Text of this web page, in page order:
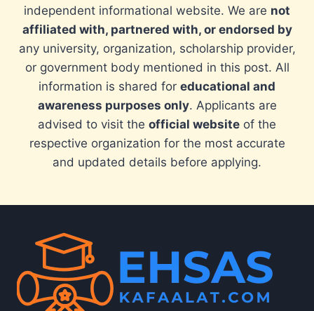
independent informational website. We are not
affiliated with, partnered with, or endorsed by
any university, organization, scholarship provider,
or government body mentioned in this post. All
information is shared for educational and
awareness purposes only. Applicants are
advised to visit the official website of the
respective organization for the most accurate
and updated details before applying.